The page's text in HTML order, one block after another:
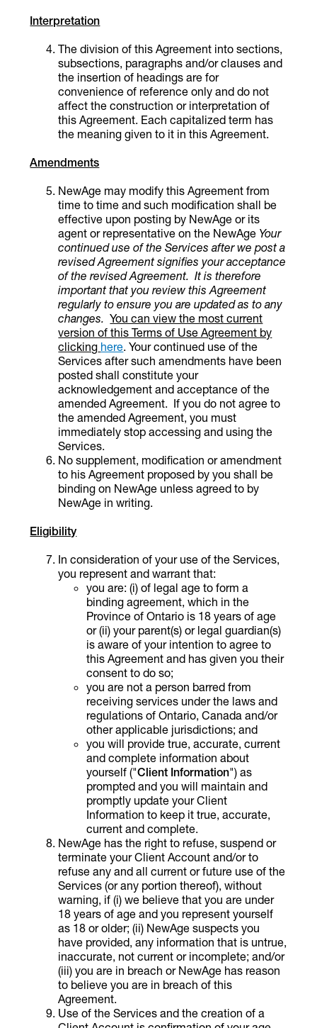
Interpretation
The division of this Agreement into sections,
subsections, paragraphs and/or clauses and
the insertion of headings are for
convenience of reference only and do not
affect the construction or interpretation of
this Agreement. Each capitalized term has
the meaning given to it in this Agreement.
Amendments
NewAge may modify this Agreement from
time to time and such modification shall be
effective upon posting by NewAge or its
agent or representative on the NewAge Your
continued use of theServices afterwe post a
revised Agreement signifies your acceptance
of the revised Agreement. It is therefore
important that you review this Agreement
regularly to ensure you are updated as to any
changes. You can view the most current
version of this Terms of Use Agreement by
clicking here. Your continued use of the
Services after such amendments have been
posted shall constitute your
acknowledgement and acceptance of the
amended Agreement. If you do not agree to
the amended Agreement, you must
immediately stop accessing and using the
Services.
No supplement, modification or amendment
to his Agreement proposed by you shall be
binding on NewAge unless agreed to by
NewAge in writing.
Eligibility
In consideration of your use of the Services,
you represent and warrant that:
you are: (i) of legal age to form a
binding agreement, which in the
Province of Ontario is 18 years of age
or (ii) your parent(s) or legal guardian(s)
is aware of your intention to agree to
this Agreement and has given you their
consent to do so;
you are not a person barred from
receiving services under the laws and
regulations of Ontario, Canada and/or
other applicable jurisdictions; and
you will provide true, accurate, current
and complete information about
yourself ("Client Information") as
prompted and you will maintain and
promptly update your Client
Information to keep it true, accurate,
current and complete.
NewAge has the right to refuse, suspend or
terminate your Client Account and/or to
refuse any and all current or future use of the
Services (or any portion thereof), without
warning, if (i) we believe that you are under
18 years of age and you represent yourself
as 18 or older; (ii) NewAge suspects you
have provided, any information that is untrue,
inaccurate, not current or incomplete; and/or
(iii) you are in breach or NewAge has reason
to believe you are in breach of this
Agreement.
Use of the Services and the creation of a